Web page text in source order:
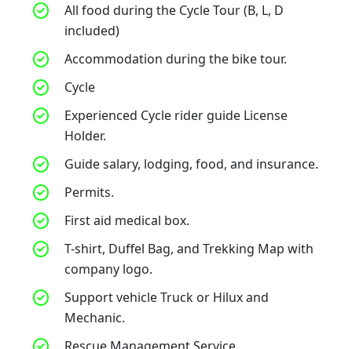
All food during the Cycle Tour (B, L, D
included)
Accommodation during the bike tour.
Cycle
Experienced Cycle rider guide License
Holder.
Guide salary, lodging, food, and insurance.
Permits.
First aid medical box.
T-shirt, Duffel Bag, and Trekking Map with
company logo.
Support vehicle Truck or Hilux and
Mechanic.